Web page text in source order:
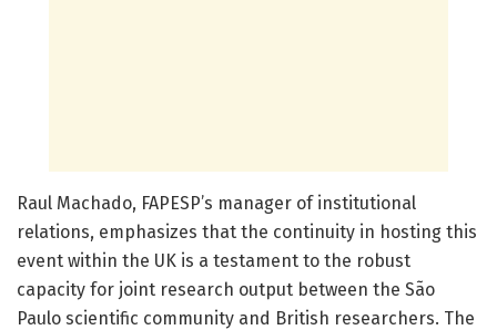
Raul Machado, FAPESP’s manager of institutional
relations, emphasizes that the continuity in hosting this
event within the UK is a testament to the robust
capacity for joint research output between the São
Paulo scientific community and British researchers. The